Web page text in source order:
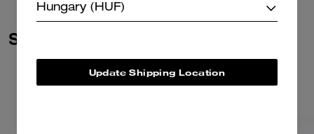
Similar Styles
Hungary (HUF)
Update Shipping Location